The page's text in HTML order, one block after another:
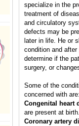
specialize in the
treatment of
and circulatory
defects may be
later in life. He or
condition and after
determine if the
surgery, or
Some of the
concerned with are:
Congenital heart
are present at birth.
Coronary artery